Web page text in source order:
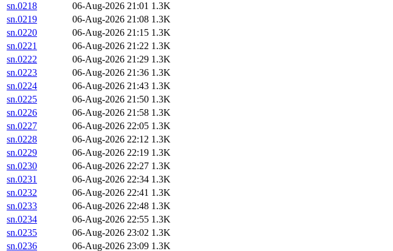
sn.0218
06-Aug-2026 21:01 1.3K
sn.0219
06-Aug-2026 21:08 1.3K
sn.0220
06-Aug-2026 21:15 1.3K
sn.0221
06-Aug-2026 21:22 1.3K
sn.0222
06-Aug-2026 21:29 1.3K
sn.0223
06-Aug-2026 21:36 1.3K
sn.0224
06-Aug-2026 21:43 1.3K
sn.0225
06-Aug-2026 21:50 1.3K
sn.0226
06-Aug-2026 21:58 1.3K
sn.0227
06-Aug-2026 22:05 1.3K
sn.0228
06-Aug-2026 22:12 1.3K
sn.0229
06-Aug-2026 22:19 1.3K
sn.0230
06-Aug-2026 22:27 1.3K
sn.0231
06-Aug-2026 22:34 1.3K
sn.0232
06-Aug-2026 22:41 1.3K
sn.0233
06-Aug-2026 22:48 1.3K
sn.0234
06-Aug-2026 22:55 1.3K
sn.0235
06-Aug-2026 23:02 1.3K
sn.0236
06-Aug-2026 23:09 1.3K